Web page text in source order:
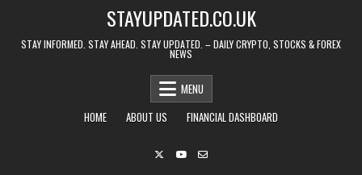
STAYUPDATED.CO.UK
STAY INFORMED. STAY AHEAD. STAY UPDATED. – DAILY CRYPTO, STOCKS & FOREX
NEWS
MENU
HOME
ABOUT US FINANCIAL DASHBOARD